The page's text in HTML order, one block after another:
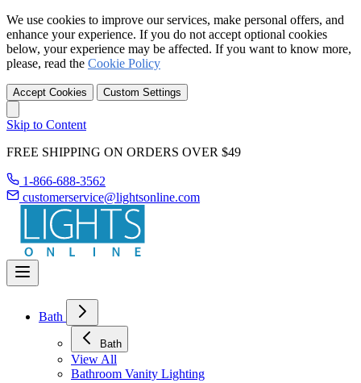
We use cookies to improve our services, make personal offers, and
enhance your experience. If you do not accept optional cookies
below, your experience may be affected. If you want to know more,
please, read the Cookie Policy
Accept Cookies Custom Settings
Skip to Content
FREE SHIPPING ON ORDERS OVER $49
1-866-688-3562
customerservice@lightsonline.com
Bath
Bath
View All
Bathroom Vanity Lighting